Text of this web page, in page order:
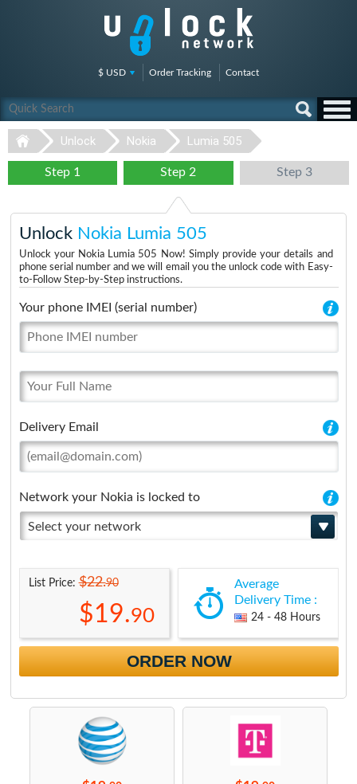
$ USD Order Tracking Contact
Unlock Nokia Lumia 505
Step 1 Step 2 Step 3
Unlock Nokia Lumia 505
Unlock your Nokia Lumia 505 Now! Simply provide your details and
phone serial number and we will email you the unlock code with Easy-
to-Follow Step-by-Step instructions.
Your phone IMEI (serial number)
Delivery Email
Network your Nokia is locked to
Select your network
List Price:$22.90
$19.90
Average
Delivery Time :
24 - 48 Hours
ORDER NOW